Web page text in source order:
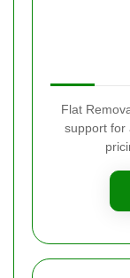
Flat
support for